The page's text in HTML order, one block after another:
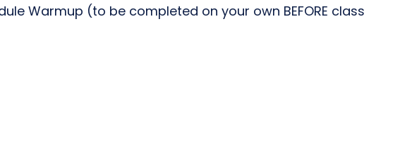
Warmup (to be completed on your own BEFORE class